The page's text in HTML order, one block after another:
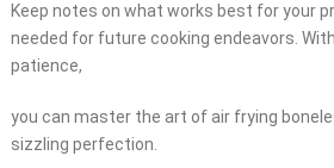
Keep notes on what works best for your
needed for future cooking endeavors.
patience,
you can master the art of air frying
sizzling perfection.